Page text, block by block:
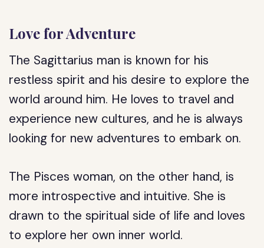
Love for Adventure
The Sagittarius man is known for his
restless spirit and his desire to explore the
world around him. He loves to travel and
experience new cultures, and he is always
looking for new adventures to embark on.
The Pisces woman, on the other hand, is
more introspective and intuitive. She is
drawn to the spiritual side of life and loves
to explore her own inner world.